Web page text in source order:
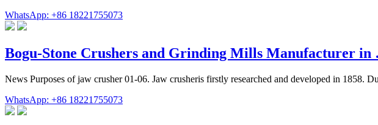
WhatsApp: +86 18221755073
Bogu-Stone Crushers and Grinding Mills Manufacturer
News Purposes of jaw crusher 01-06. Jaw crusheris firstly researched and developed in 1858.
WhatsApp: +86 18221755073